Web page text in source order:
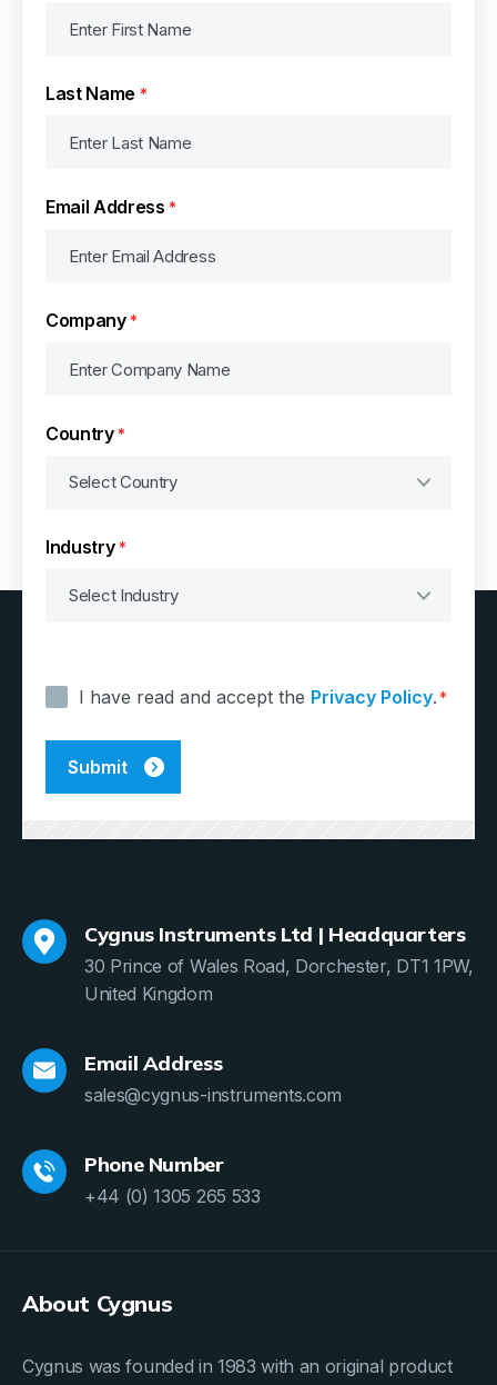
Last Name *
Email Address *
Company *
Country *
Industry *
I have read and accept the Privacy Policy.*
Cygnus Instruments Ltd | Headquarters
30 Prince of Wales Road, Dorchester, DT1 1PW,
United Kingdom
Email Address
sales@cygnus-instruments.com
Phone Number
+44 (0) 1305 265 533
About Cygnus
Cygnus was founded in 1983 with an original product